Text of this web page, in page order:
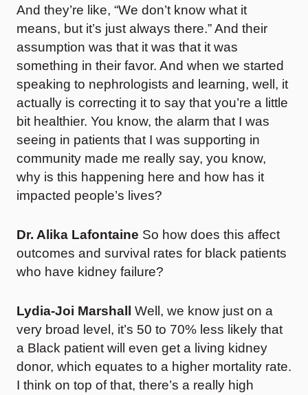
And they’re like, “We don’t know what it
means, but it’s just always there.” And their
assumption was that it was that it was
something in their favor. And when we started
speaking to nephrologists and learning, well, it
actually is correcting it to say that you’re a little
bit healthier. You know, the alarm that I was
seeing in patients that I was supporting in
community made me really say, you know,
why is this happening here and how has it
impacted people’s lives?
Dr. Alika Lafontaine So how does this affect
outcomes and survival rates for black patients
who have kidney failure?
Lydia-Joi Marshall Well, we know just on a
very broad level, it’s 50 to 70% less likely that
a Black patient will even get a living kidney
donor, which equates to a higher mortality rate.
I think on top of that, there’s a really high